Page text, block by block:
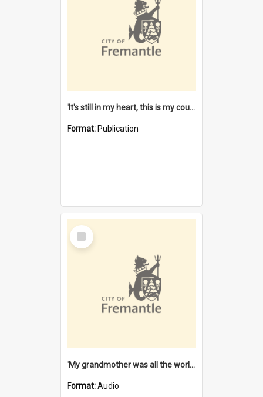
'It's still in my heart, this is my country' : the single Noongar claim history / South West Aboriginal Land and Sea Council, John Host with Chris Owens.
Format: Publication
Select
Item
'My grandmother was all the world to me' [oral history] / / interviewer: Margaret Howroyd
Format:Audio